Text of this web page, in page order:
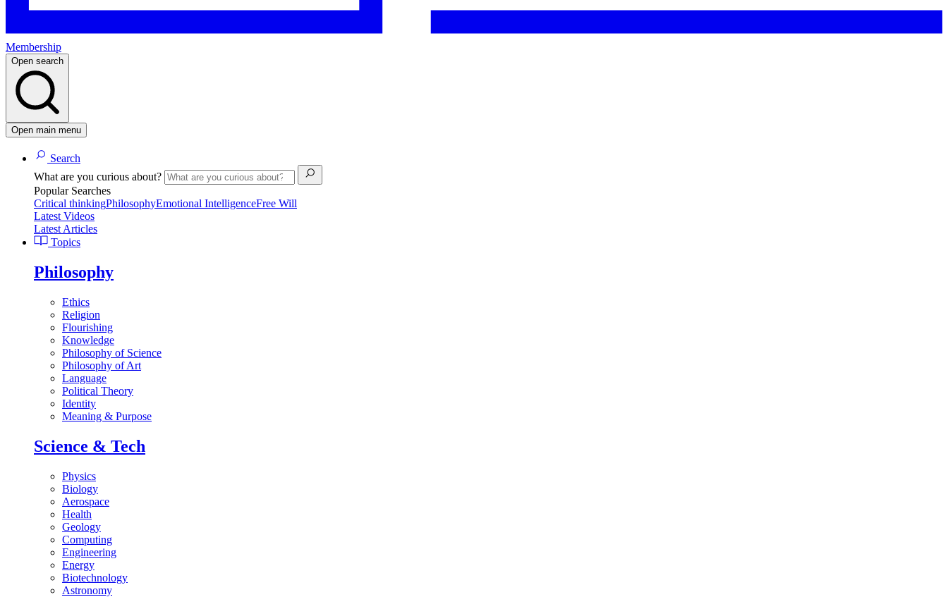
Membership
Open search
Open main menu
Search
What are you curious about?
Popular Searches
Critical thinkingPhilosophyEmotional IntelligenceFree Will
Latest Videos
Latest Articles
Topics
Philosophy
Ethics
Religion
Flourishing
Knowledge
Philosophy of Science
Philosophy of Art
Language
Political Theory
Identity
Meaning & Purpose
Science & Tech
Physics
Biology
Aerospace
Health
Geology
Computing
Engineering
Energy
Biotechnology
Astronomy